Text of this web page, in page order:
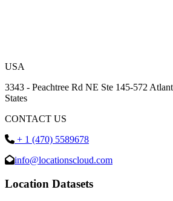
USA
3343 - Peachtree Rd NE Ste 145-572
States
CONTACT US
+ 1 (470) 5589678
info@locationscloud.com
Location Datasets